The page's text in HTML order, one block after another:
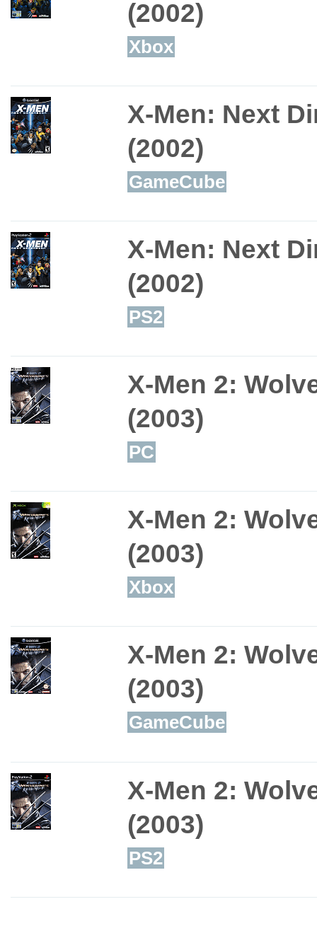
(2002)
Xbox
X-Men: Next
(2002)
GameCube
X-Men: Next
(2002)
PS2
X-Men 2:
(2003)
PC
X-Men 2:
(2003)
Xbox
X-Men 2:
(2003)
GameCube
X-Men 2:
(2003)
PS2